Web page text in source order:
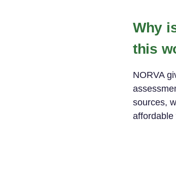
Why
this
NORVA
sources,
affordable